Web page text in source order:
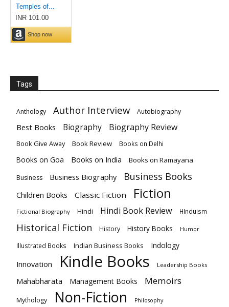
Tags
Anthology Author Interview Autobiography
Best Books Biography Biography Review
Book Give Away Book Review Books on Delhi
Books on Goa Books on India Books on Ramayana
Business Business Biography Business Books
Children Books Classic Fiction Fiction
Fictional Biography Hindi Hindi Book Review HInduism
Historical Fiction History History Books Humor
Illustrated Books Indian Business Books Indology
Innovation Kindle Books Leadership Books
Mahabharata Management Books Memoirs
Mythology Non-Fiction Philosophy